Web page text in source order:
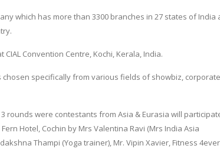
which has more than 3300 branches in 27 states of India
CIAL Convention Centre, Kochi, Kerala, India.
specifically from various fields of showbiz,
rounds were contestants from Asia & Eurasia will
Hotel, Cochin by Mrs Valentina Ravi (Mrs India Asia
Thampi (Yoga trainer), Mr. Vipin Xavier, Fitness 4ever